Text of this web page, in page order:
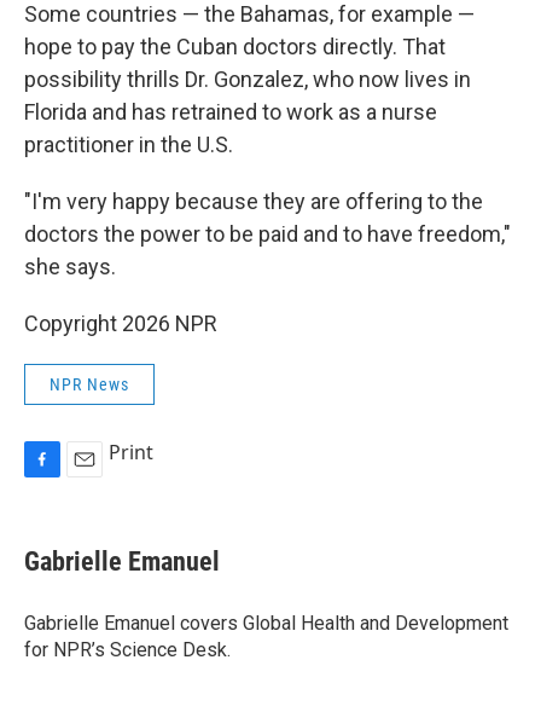
Some countries — the Bahamas, for example —
hope to pay the Cuban doctors directly. That
possibility thrills Dr. Gonzalez, who now lives in
Florida and has retrained to work as a nurse
practitioner in the U.S.
"I'm very happy because they are offering to the
doctors the power to be paid and to have freedom,"
she says.
Copyright 2026 NPR
NPR News
e
b
o
k
i
l
Print
Gabrielle Emanuel
Gabrielle Emanuel covers Global Health and Development
for NPR’s Science Desk.